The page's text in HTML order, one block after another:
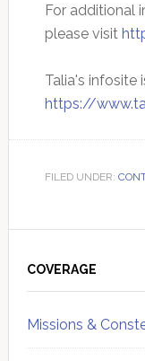
For additional
please visit
Talia's infosite
https://
FILED UNDER:
Sidebar
COVERAGE
Missions &